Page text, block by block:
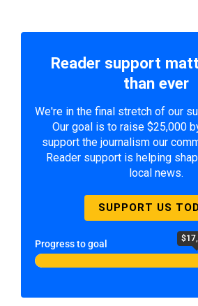
Reader support
than ever
We're in the final stretch of our
Our goal is to raise $25,000
support the journalism our
Reader support is helping
local news.
SUPPORT US
Progress to goal